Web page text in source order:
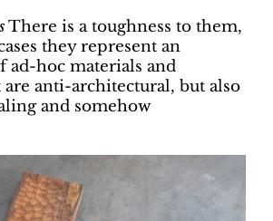
There is a toughness to them,
they represent an
ad-hoc materials and
anti-architectural, but also
and somehow